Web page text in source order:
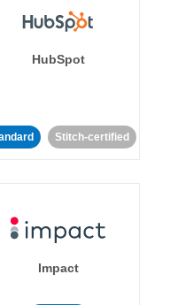
HubSpot
Stitch-certified
Impact